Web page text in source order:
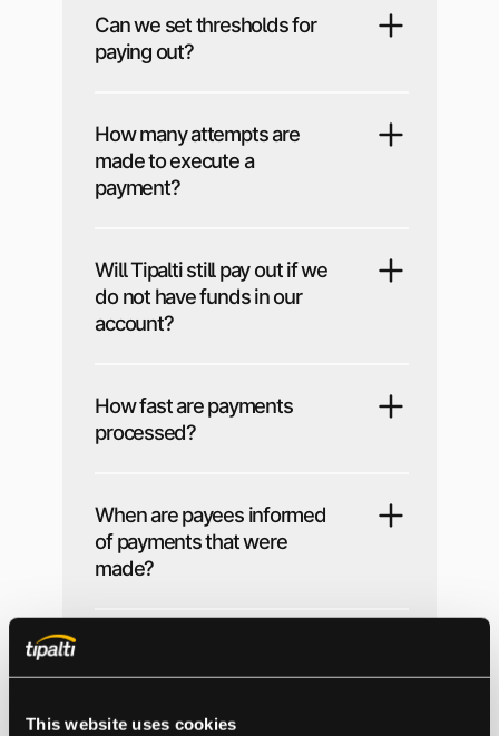
This website uses cookies
Can we set thresholds for
paying out?
How many attempts are
made to execute a
payment?
Will Tipalti still pay out if we
do not have funds in our
account?
How fast are payments
processed?
When are payees informed
of payments that were
made?
other suppliers?